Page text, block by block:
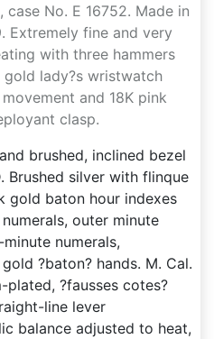
case No. E 16752. Made in
Extremely fine and very
with three hammers
gold lady?s wristwatch
and 18K pink
clasp.
brushed, inclined bezel
Brushed silver with flinque
gold baton hour indexes
outer minute
numerals,
?baton? hands. M. Cal.
plated, ?fausses cotes?
line lever
balance adjusted to heat,